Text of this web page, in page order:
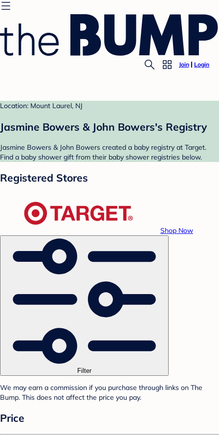
Join Login
Location: Mount Laurel, NJ
Jasmine Bowers & John Bowers's Registry
Jasmine Bowers & John Bowers created a baby registry at Target.
Find a baby shower gift from their baby shower registries below.
Registered Stores
Shop Now
Filter
We may earn a commission if you purchase through links on The
Bump. This does not affect the price you pay.
Price